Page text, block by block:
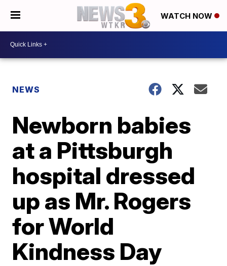
WATCH NOW
NEWS
Newborn babies
at a Pittsburgh
hospital dressed
up as Mr. Rogers
for World
Kindness Day